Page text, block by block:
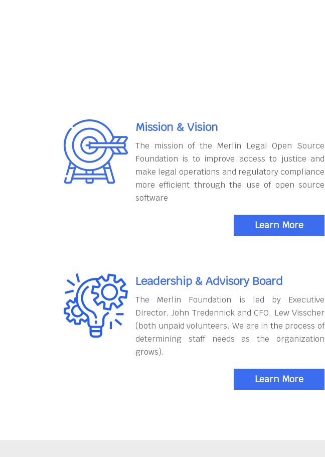
Mission & Vision
The mission of the Merlin Legal Open Source
Foundation is to improve access to justice and
make legal operations and regulatory compliance
more efficient through the use of open source
software
Learn More
Leadership & Advisory Board
The Merlin Foundation is led by Executive
Director, John Tredennick and CFO, Lew Visscher
(both unpaid volunteers. We are in the process of
determining staff needs as the organization
grows).
Learn More